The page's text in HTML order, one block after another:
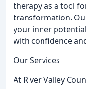
therapy as a tool
transformation.
your inner
with confidence
Our Services
At River Valley